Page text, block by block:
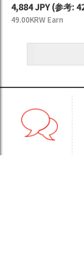
4,884 JPY(参考:
49.00KRW Earn